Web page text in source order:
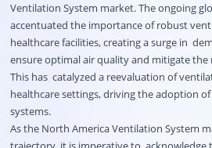
Ventilation System market. The ongoing
accentuated the importance of robust
healthcare facilities, creating a surge in
ensure optimal air quality and mitigate the
This has catalyzed a reevaluation of
healthcare settings, driving the adoption
systems.
As the North America Ventilation System